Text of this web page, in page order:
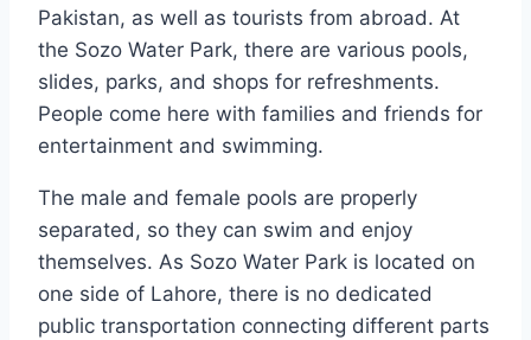
Pakistan, as well as tourists from abroad. At
the Sozo Water Park, there are various pools,
slides, parks, and shops for refreshments.
People come here with families and friends for
entertainment and swimming.
The male and female pools are properly
separated, so they can swim and enjoy
themselves. As Sozo Water Park is located on
one side of Lahore, there is no dedicated
public transportation connecting different parts